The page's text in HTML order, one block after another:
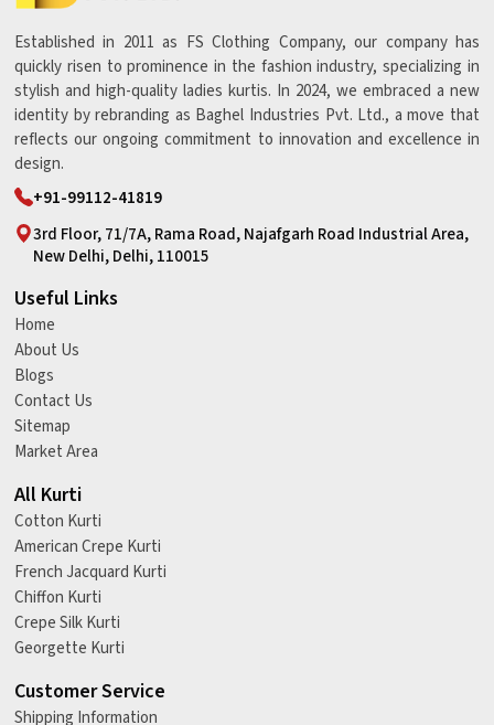
Established in 2011 as FS Clothing Company, our company has
quickly risen to prominence in the fashion industry, specializing in
stylish and high-quality ladies kurtis. In 2024, we embraced a new
identity by rebranding as Baghel Industries Pvt. Ltd., a move that
reflects our ongoing commitment to innovation and excellence in
design.
+91-99112-41819
3rd Floor, 71/7A, Rama Road, Najafgarh Road Industrial Area,
New Delhi, Delhi, 110015
Useful Links
Home
About Us
Blogs
Contact Us
Sitemap
Market Area
All Kurti
Cotton Kurti
American Crepe Kurti
French Jacquard Kurti
Chiffon Kurti
Crepe Silk Kurti
Georgette Kurti
Customer Service
Shipping Information